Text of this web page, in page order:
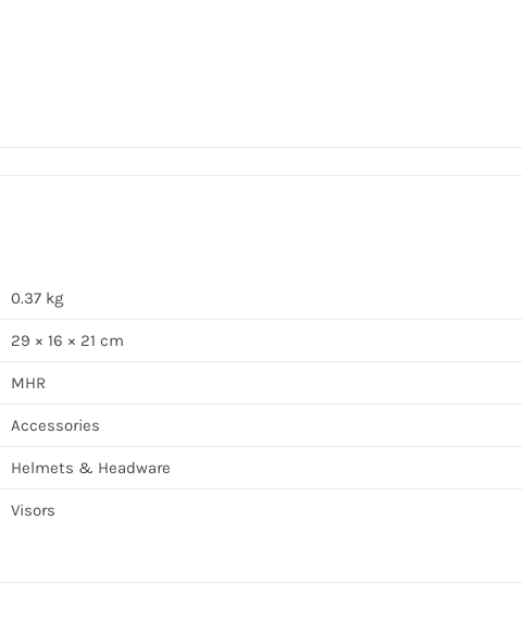
0.37 kg
29 × 16 × 21 cm
MHR
Accessories
Helmets & Headware
Visors